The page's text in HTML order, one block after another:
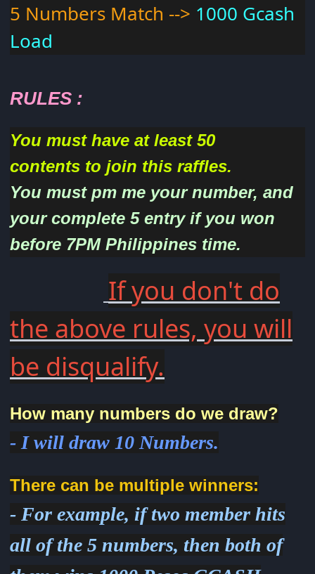
5 Numbers Match --> 1000 Gcash
Load
RULES :
You must have at least 50
contents to join this raffles.
You must pm me your number, and
your complete 5 entry if you won
before 7PM Philippines time.
If you don't do
the above rules, you will
be disqualify.
How many numbers do we draw?
- I will draw 10 Numbers.
There can be multiple winners:
- For example, if two member hits
all of the 5 numbers, then both of